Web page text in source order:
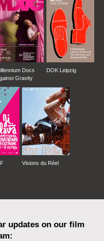
Docs
Gravity
DOK Leipzig
Visions du Réel
updates on our film